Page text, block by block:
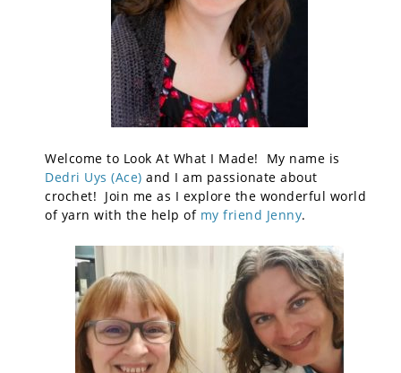
Welcome to Look At What I Made! My name is
Dedri Uys (Ace) and I am passionate about
crochet! Join me as I explore the wonderful world
of yarn with the help of my friend Jenny.